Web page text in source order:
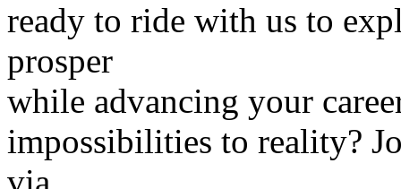
ready to ride with us to
prosper
while advancing your
impossibilities to reality?
via